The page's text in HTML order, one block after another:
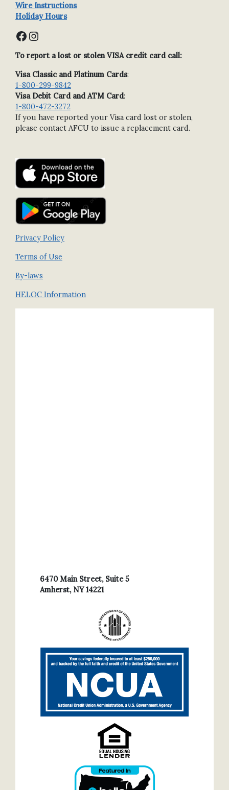
Wire Instructions
Holiday Hours
Facebook Instagram
To report a lost or stolen VISA credit card call:
Visa Classic and Platinum Cards:
1-800-299-9842
Visa Debit Card and ATM Card:
1-800-472-3272
If you have reported your Visa card lost or stolen,
please contact AFCU to issue a replacement card.
Privacy Policy
Terms of Use
By-laws
HELOC Information
6470 Main Street, Suite 5
Amherst, NY 14221